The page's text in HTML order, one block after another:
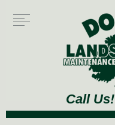
Call Us!